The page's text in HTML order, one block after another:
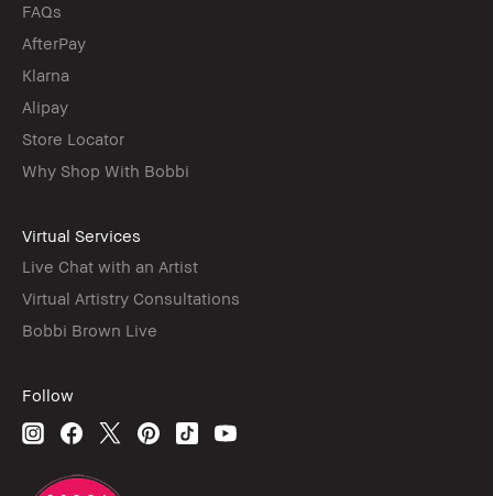
FAQs
AfterPay
Klarna
Alipay
Store Locator
Why Shop With Bobbi
Virtual Services
Live Chat with an Artist
Virtual Artistry Consultations
Bobbi Brown Live
Follow